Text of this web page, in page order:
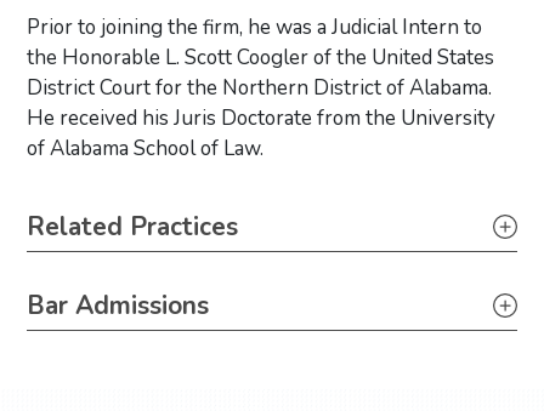
Prior to joining the firm, he was a Judicial Intern to
the Honorable L. Scott Coogler of the United States
District Court for the Northern District of Alabama.
He received his Juris Doctorate from the University
of Alabama School of Law.
Primary Sidebar
Related Practices
Toxic Tort, Mass Torts & Class Actions
Bar Admissions